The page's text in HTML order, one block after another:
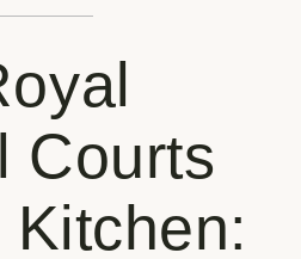
Courts
Kitchen: